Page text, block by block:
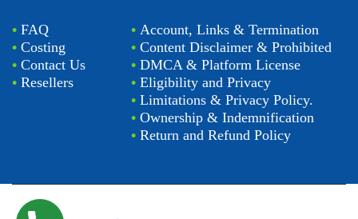
• FAQ
• Costing
• Contact Us
• Resellers
• Account, Links & Termination
•Content Disclaimer & Prohibited
•DMCA & Platform License
•Eligibility and Privacy
•Limitations & Privacy Policy.
•Ownership & Indemnification
•Return and Refund Policy